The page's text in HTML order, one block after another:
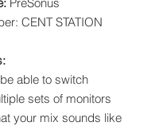
CENT STATION
able to switch
sets of monitors
your mix sounds like